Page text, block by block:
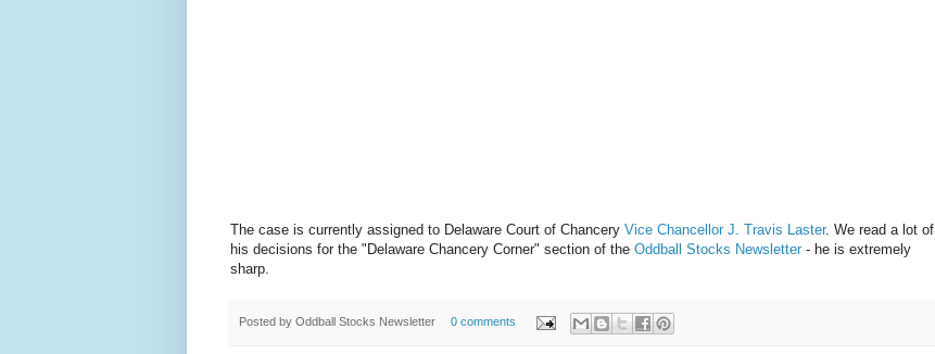
The case is currently assigned to Delaware Court of Chancery Vice Chancellor J. Travis Laster. We read a lot of
his decisions for the "Delaware Chancery Corner" section of the Oddball Stocks Newsletter - he is extremely
sharp.
Posted by Oddball Stocks Newsletter 0 comments